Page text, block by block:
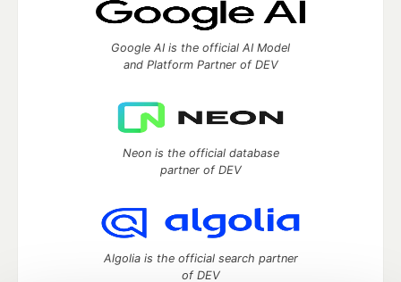
Google AI is the official AI Model
and Platform Partner of DEV
Neon is the official database
partner of DEV
Algolia is the official search partner
of DEV